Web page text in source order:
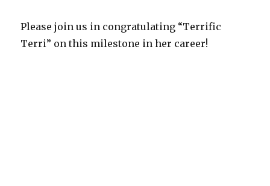
Please join us in congratulating “Terrific
Terri” on this milestone in her career!